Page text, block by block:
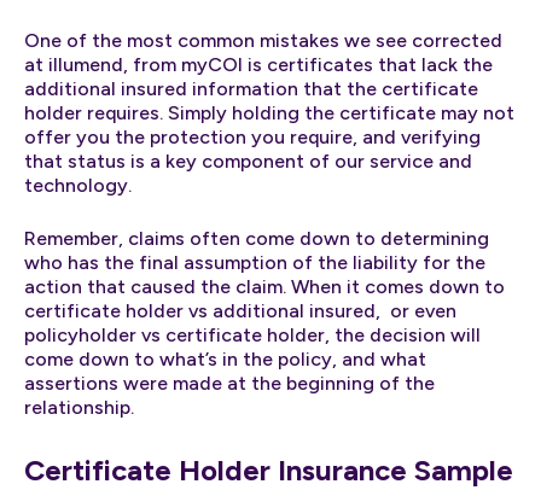
One of the most common mistakes we see corrected
at illumend, from myCOI is certificates that lack the
additional insured information that the certificate
holder requires. Simply holding the certificate may not
offer you the protection you require, and verifying
that status is a key component of our service and
technology.
Remember, claims often come down to determining
who has the final assumption of the liability for the
action that caused the claim. When it comes down to
certificate holder vs additional insured, or even
policyholder vs certificate holder, the decision will
come down to what’s in the policy, and what
assertions were made at the beginning of the
relationship.
Certificate Holder Insurance Sample